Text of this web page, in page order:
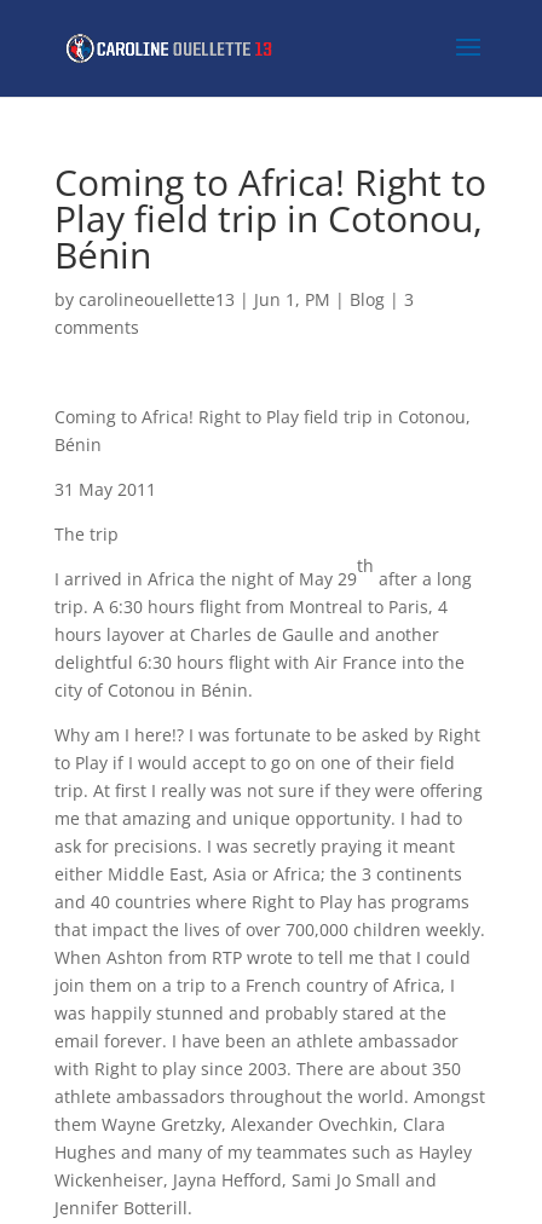
Coming to Africa! Right to
Play field trip in Cotonou,
Bénin
by carolineouellette13 | Jun 1, PM | Blog| 3
comments
Coming to Africa! Right to Play field trip in Cotonou,
Bénin
31 May 2011
The trip
I arrived in Africa the night of May 29
th
after a long
trip. A 6:30 hours flight from Montreal to Paris, 4
hours layover at Charles de Gaulle and another
delightful 6:30 hours flight with Air France into the
city of Cotonou in Bénin.
Why am I here!? I was fortunate to be asked by Right
to Play if I would accept to go on one of their field
trip. At first I really was not sure if they were offering
me that amazing and unique opportunity. I had to
ask for precisions. I was secretly praying it meant
either Middle East, Asia or Africa; the 3 continents
and 40 countries where Right to Play has programs
that impact the lives of over 700,000 children weekly.
When Ashton from RTP wrote to tell me that I could
join them on a trip to a French country of Africa, I
was happily stunned and probably stared at the
email forever. I have been an athlete ambassador
with Right to play since 2003. There are about 350
athlete ambassadors throughout the world. Amongst
them Wayne Gretzky, Alexander Ovechkin, Clara
Hughes and many of my teammates such as Hayley
Wickenheiser, Jayna Hefford, Sami Jo Small and
Jennifer Botterill.